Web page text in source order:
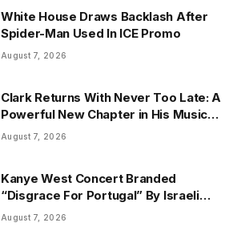
White House Draws Backlash After
Spider-Man Used In ICE Promo
August 7, 2026
Clark Returns With Never Too Late: A
Powerful New Chapter in His Musical
Journey
August 7, 2026
Kanye West Concert Branded
“Disgrace For Portugal” By Israeli
Ambassador
August 7, 2026